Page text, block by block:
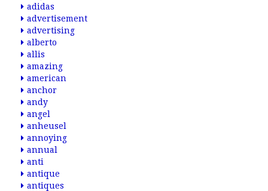
adidas
advertisement
advertising
alberto
allis
amazing
american
anchor
andy
angel
anheusel
annoying
annual
anti
antique
antiques